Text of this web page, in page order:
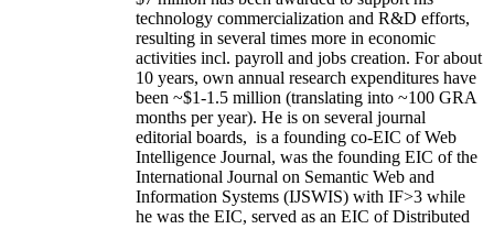
technology commercialization and R&D efforts,
resulting in several times more in economic
activities incl. payroll and jobs creation. For about
10 years, own annual research expenditures have
been ~$1-1.5 million (translating into ~100 GRA
months per year). He is on several journal
editorial boards, is a founding co-EIC of Web
Intelligence Journal, was the founding EIC of the
International Journal on Semantic Web and
Information Systems (IJSWIS) with IF>3 while
he was the EIC, served as an EIC ofDistributed